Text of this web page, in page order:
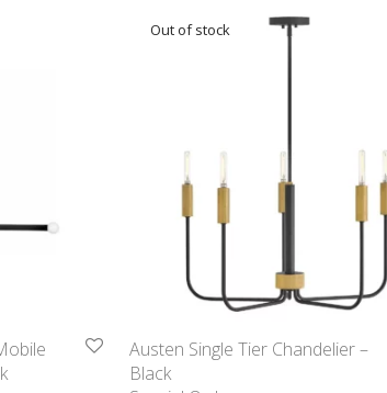
Austen Single Tier Chandelier –
Black